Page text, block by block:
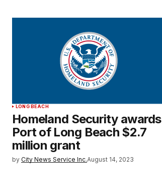
LONG BEACH
Homeland Security awards
Port of Long Beach $2.7
million grant
by City News Service Inc.August 14, 2023